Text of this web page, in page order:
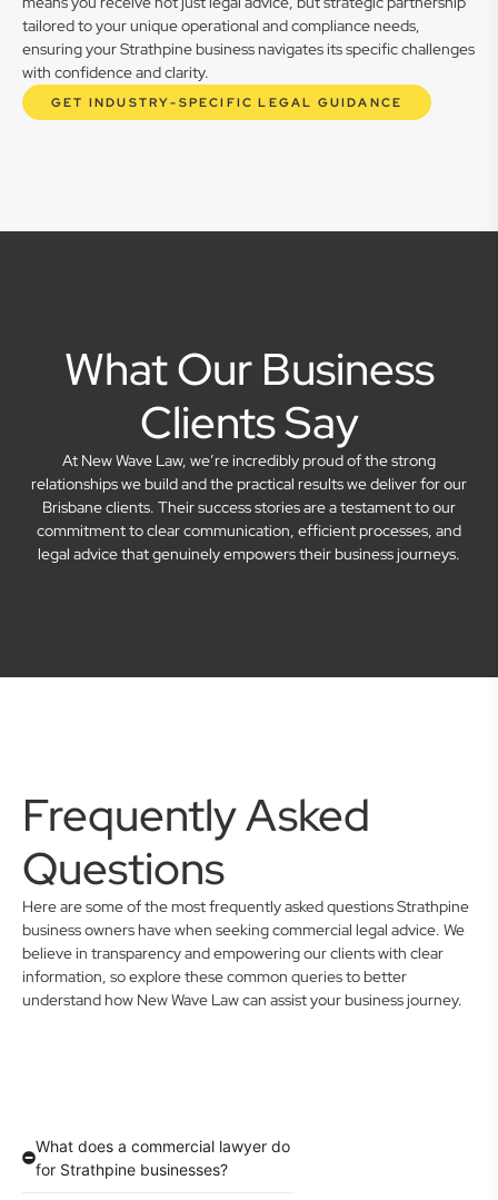
tailored to your unique operational and compliance needs,
ensuring your Strathpine business navigates its specific challenges
with confidence and clarity.
GET INDUSTRY-SPECIFIC LEGAL GUIDANCE
What Our Business
Clients Say
At New Wave Law, we’re incredibly proud of the strong
relationships we build and the practical results we deliver for our
Brisbane clients. Their success stories are a testament to our
commitment to clear communication, efficient processes, and
legal advice that genuinely empowers their business journeys.
Frequently Asked
Questions
Here are some of the most frequently asked questions Strathpine
business owners have when seeking commercial legal advice. We
believe in transparency and empowering our clients with clear
information, so explore these common queries to better
understand how New Wave Law can assist your business journey.
What does a commercial lawyer do
for Strathpine businesses?